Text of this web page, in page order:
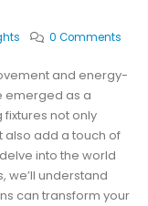
0 Comments
and energy-
emerged as a
not only
also add a touch of
into the world
we’ll understand
can transform your